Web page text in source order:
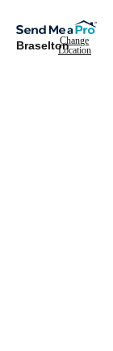
BraseltonChange
Location